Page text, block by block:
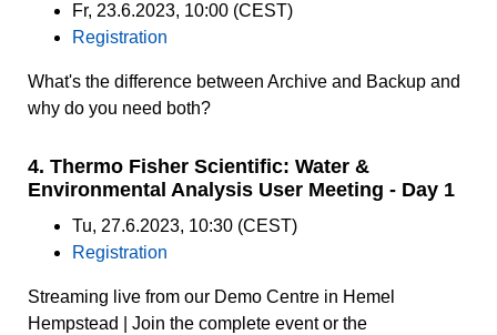
Fr, 23.6.2023, 10:00 (CEST)
Registration
What's the difference between Archive and Backup and
why do you need both?
4. Thermo Fisher Scientific: Water &
Environmental Analysis User Meeting - Day 1
Tu, 27.6.2023, 10:30 (CEST)
Registration
Streaming live from our Demo Centre in Hemel
Hempstead | Join the complete event or the